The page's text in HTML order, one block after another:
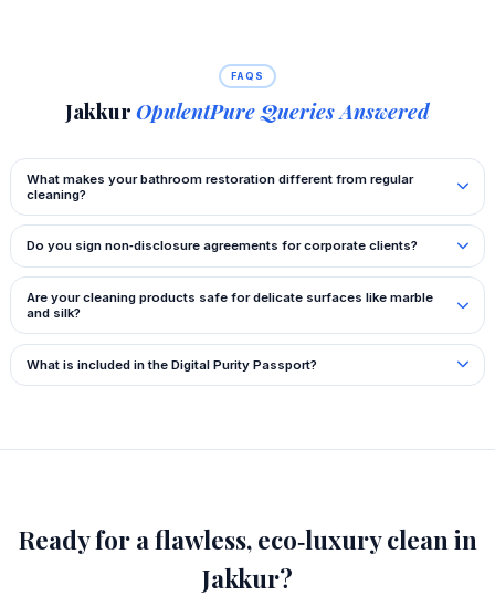
FAQS
Jakkur OpulentPure Queries Answered
What makes your bathroom restoration different from regular
cleaning?
Do you sign non‑disclosure agreements for corporate clients?
Are your cleaning products safe for delicate surfaces like marble
and silk?
What is included in the Digital Purity Passport?
Ready for a flawless, eco‑luxury clean in
Jakkur?